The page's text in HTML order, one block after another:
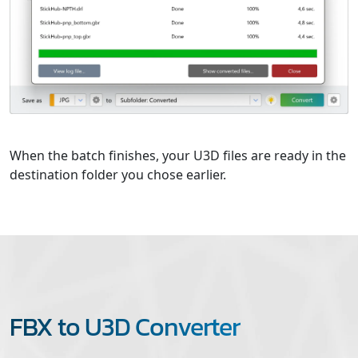
When the batch finishes, your U3D files are ready in the
destination folder you chose earlier.
FBX to U3D Converter